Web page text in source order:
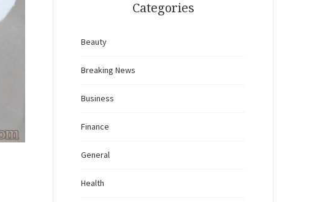
Categories
Beauty
Breaking News
Business
Finance
General
Health